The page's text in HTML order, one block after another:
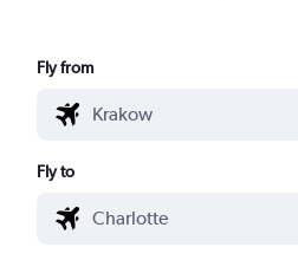
Fly from
Fly to